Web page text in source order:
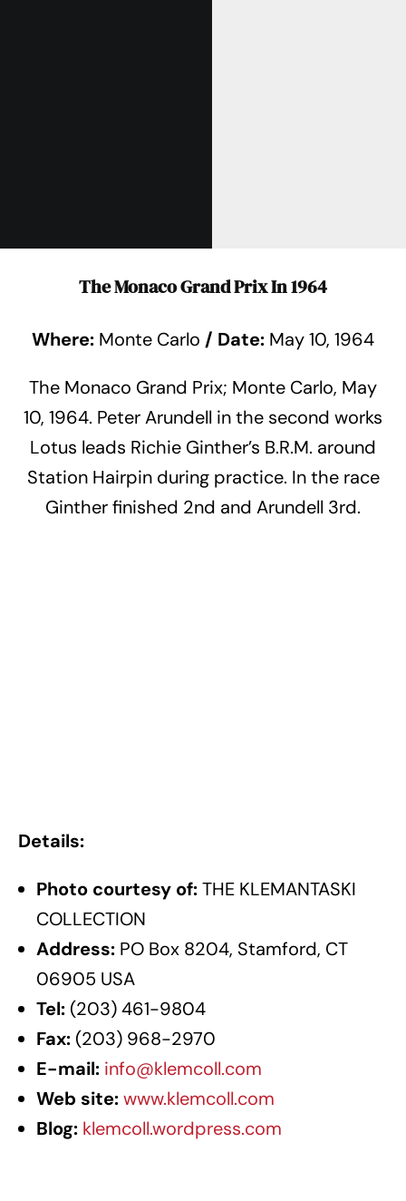
The Monaco Grand Prix In 1964
Where: Monte Carlo / Date: May 10, 1964
The Monaco Grand Prix; Monte Carlo, May
10, 1964. Peter Arundell in the second works
Lotus leads Richie Ginther’s B.R.M. around
Station Hairpin during practice. In the race
Ginther finished 2nd and Arundell 3rd.
Details:
Photo courtesy of:THE KLEMANTASKI
COLLECTION
Address: PO Box 8204, Stamford, CT
06905 USA
Tel: (203) 461-9804
Fax: (203) 968-2970
E-mail: info@klemcoll.com
Web site:www.klemcoll.com
Blog: klemcoll.wordpress.com